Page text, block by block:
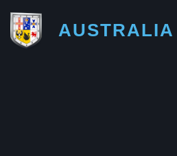
AUSTRALIA